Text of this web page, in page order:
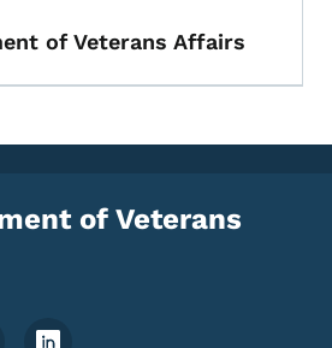
of Veterans Affairs
of Veterans
Menu